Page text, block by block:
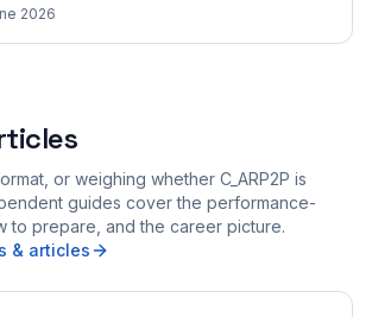
2026
or weighing whether C_ARP2P is
guides cover the performance-
to prepare, and the career picture.
& articles